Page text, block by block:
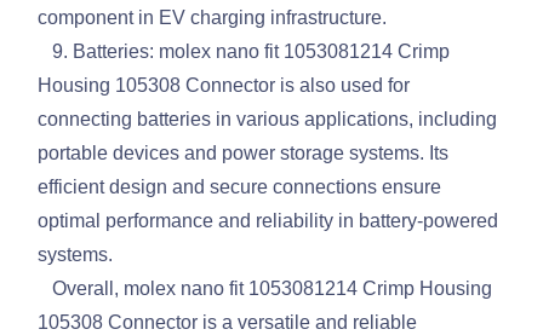
component in EV charging infrastructure.
9. Batteries: molex nano fit 1053081214 Crimp
Housing 105308 Connector is also used for
connecting batteries in various applications, including
portable devices and power storage systems. Its
efficient design and secure connections ensure
optimal performance and reliability in battery-powered
systems.
Overall, molex nano fit 1053081214 Crimp Housing
105308 Connector is a versatile and reliable